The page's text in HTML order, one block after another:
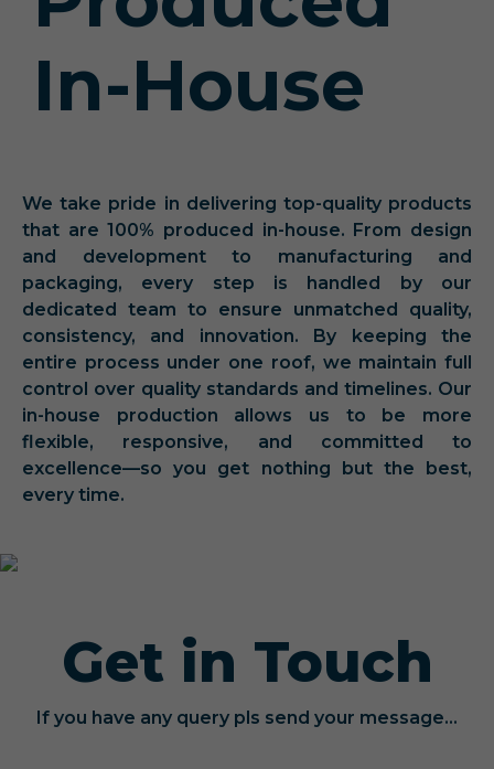
In-House
We take pride in delivering top-quality products
that are 100% produced in-house. From design
and development to manufacturing and
packaging, every step is handled by our
dedicated team to ensure unmatched quality,
consistency, and innovation. By keeping the
entire process under one roof, we maintain full
control over quality standards and timelines. Our
in-house production allows us to be more
flexible, responsive, and committed to
excellence—so you get nothing but the best,
every time.
Get in Touch
If you have any query pls send your message...